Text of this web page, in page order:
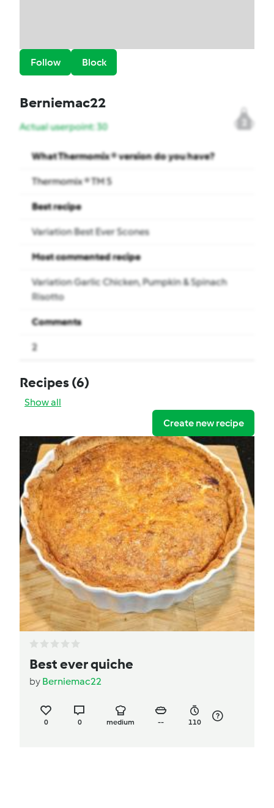
Follow Block
Berniemac22
2
Actual userpoint: 30
What Thermomix ® version do you have?
Thermomix ® TM 5
Best recipe
Variation Best Ever Scones
Most commented recipe
Variation Garlic Chicken, Pumpkin & Spinach
Risotto
Comments
2
Recipes(6)
Show all
Create new recipe
Best ever quiche
by Berniemac22
0 0 medium -- 110